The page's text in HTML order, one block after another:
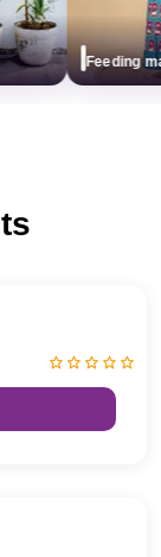
Feeding